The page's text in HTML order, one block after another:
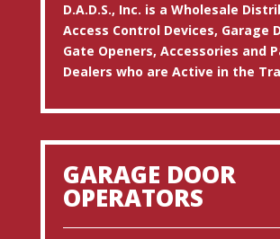
D.A.D.S., Inc. is a Wholesale
Access Control Devices, Garage
Gate Openers, Accessories and
Dealers who are Active in the
GARAGE DOOR
OPERATORS